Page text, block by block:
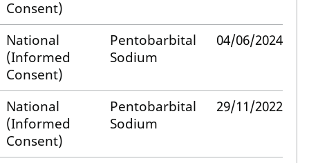
Consent)
National
(Informed
Consent)
Pentobarbital
Sodium
04/06/2024
National
(Informed
Consent)
Pentobarbital
Sodium
29/11/2022